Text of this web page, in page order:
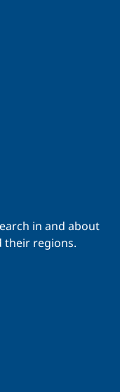
in and about
their regions.